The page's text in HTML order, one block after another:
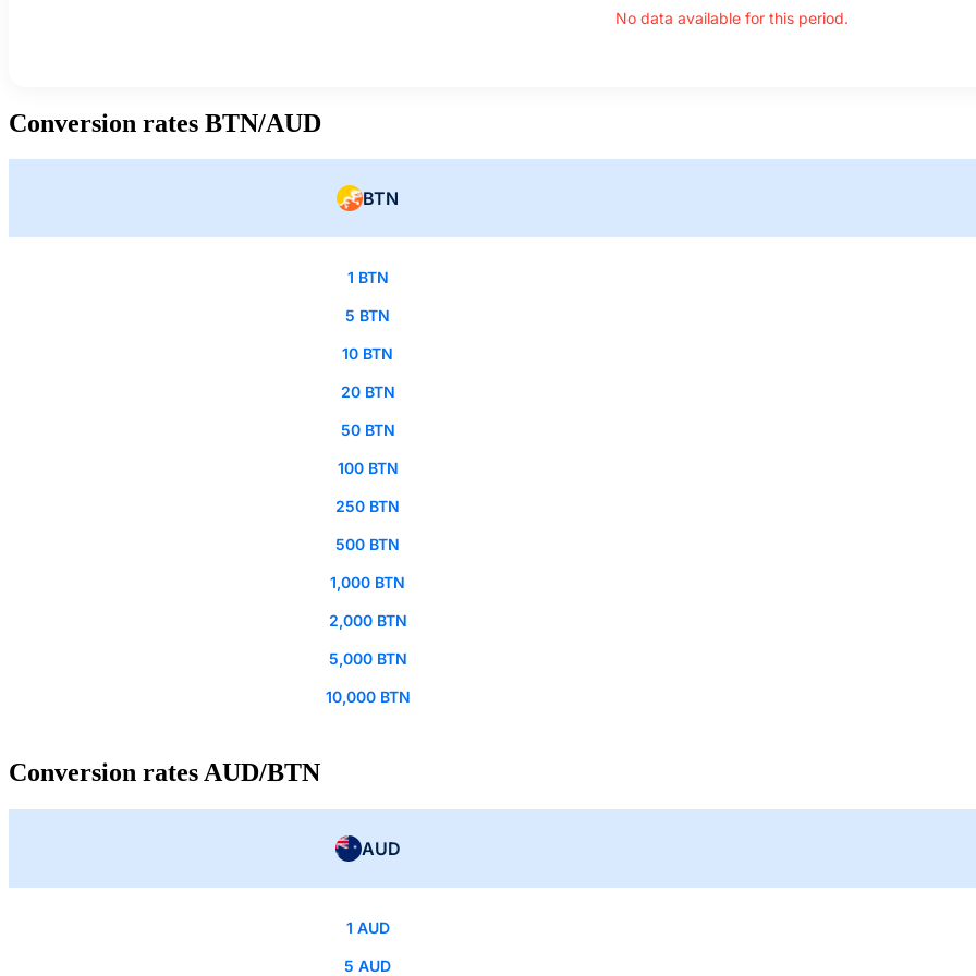
No data available for this period.
Conversion rates BTN/AUD
BTN
1 BTN
5 BTN
10 BTN
20 BTN
50 BTN
100 BTN
250 BTN
500 BTN
1,000 BTN
2,000 BTN
5,000 BTN
10,000 BTN
Conversion rates AUD/BTN
AUD
1 AUD
5 AUD